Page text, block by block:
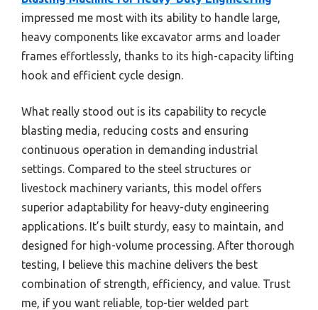
impressed me most with its ability to handle large,
heavy components like excavator arms and loader
frames effortlessly, thanks to its high-capacity lifting
hook and efficient cycle design.
What really stood out is its capability to recycle
blasting media, reducing costs and ensuring
continuous operation in demanding industrial
settings. Compared to the steel structures or
livestock machinery variants, this model offers
superior adaptability for heavy-duty engineering
applications. It’s built sturdy, easy to maintain, and
designed for high-volume processing. After thorough
testing, I believe this machine delivers the best
combination of strength, efficiency, and value. Trust
me, if you want reliable, top-tier welded part